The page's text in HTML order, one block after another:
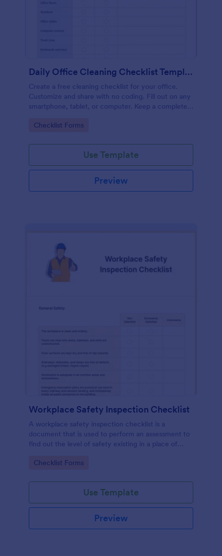
Daily Office Cleaning Checklist Template
Create a free cleaning checklist for your office.
Customize and share with no coding. Fill out on any
smartphone, tablet, or computer. Keep a complete
Go to Category:
Checklist Forms
Use Template
Preview
Workplace Safety Inspection Checklist
A workplace safety inspection checklist is a
document that is used to perform an assessment to
find out the level of safety existing in a place of
Go to Category:
Checklist Forms
Use Template
Preview